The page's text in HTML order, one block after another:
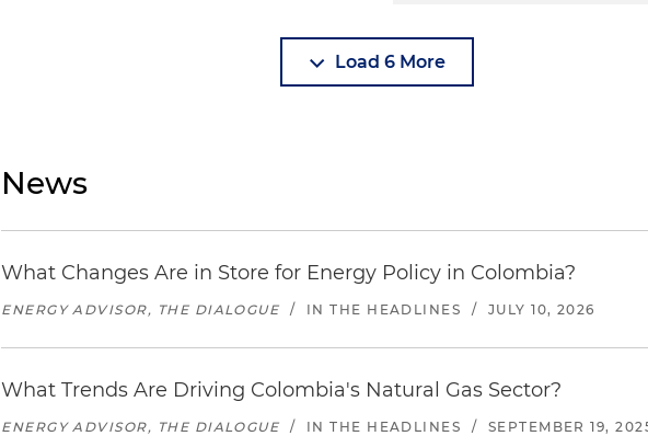
Load 6 More
News
What Changes Are in Store for Energy Policy in Colombia?
ENERGY ADVISOR, THE DIALOGUE / IN THE HEADLINES / JULY 10, 2026
What Trends Are Driving Colombia's Natural Gas Sector?
ENERGY ADVISOR, THE DIALOGUE / IN THE HEADLINES / SEPTEMBER 19,